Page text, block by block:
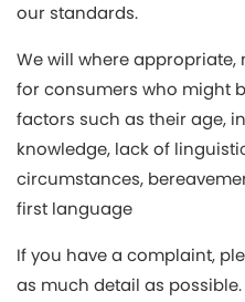
our standards.
We will where
for consumers who might
factors such as their age,
knowledge, lack of
circumstances,
first language
If you have a complaint,
as much detail as